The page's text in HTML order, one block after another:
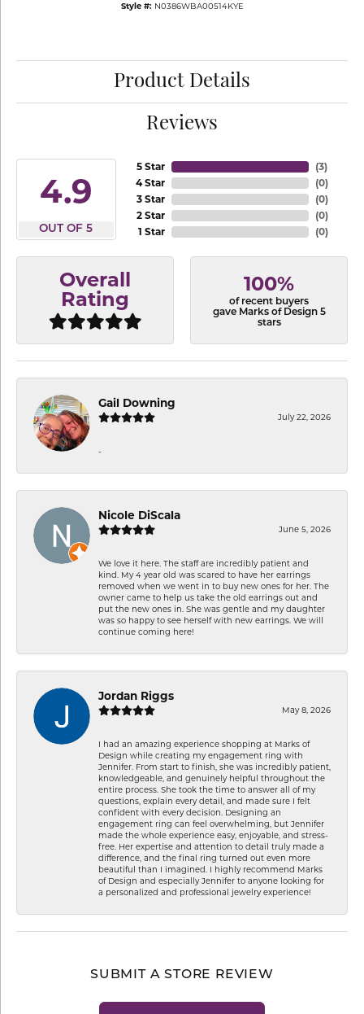
Style #: N0386WBA00514KYE
Product Details
Reviews
4.9
OUT OF 5
5 Star
4 Star
3 Star
2 Star
1 Star
(3)
(0)
(0)
(0)
(0)
Overall
Rating
100%
of recent buyers
gave Marks of Design 5
stars
Gail Downing
July 22, 2026
-
Nicole DiScala
June 5, 2026
We love it here. The staff are incredibly patient and
kind. My 4 year old was scared to have her earrings
removed when we went in to buy new ones for her. The
owner came to help us take the old earrings out and
put the new ones in. She was gentle and my daughter
was so happy to see herself with new earrings. We will
continue coming here!
Jordan Riggs
May 8, 2026
I had an amazing experience shopping at Marks of
Design while creating my engagement ring with
Jennifer. From start to finish, she was incredibly patient,
knowledgeable, and genuinely helpful throughout the
entire process. She took the time to answer all of my
questions, explain every detail, and made sure I felt
confident with every decision. Designing an
engagement ring can feel overwhelming, but Jennifer
made the whole experience easy, enjoyable, and stress-
free. Her expertise and attention to detail truly made a
difference, and the final ring turned out even more
beautiful than I imagined. I highly recommend Marks
of Design and especially Jennifer to anyone looking for
a personalized and professional jewelry experience!
SUBMIT A STORE REVIEW